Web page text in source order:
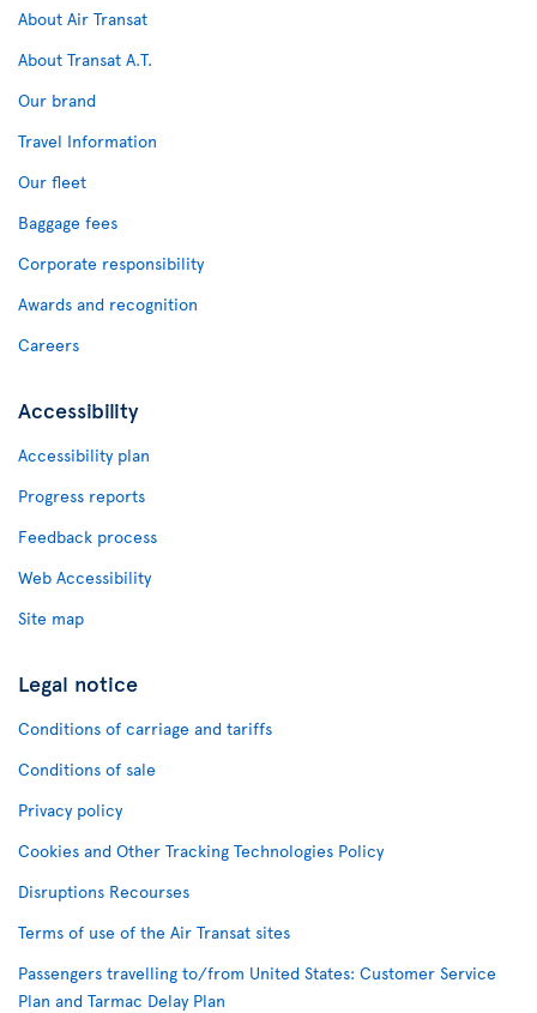
About Air Transat
About Transat A.T.
Our brand
Travel Information
Our fleet
Baggage fees
Corporate responsibility
Awards and recognition
Careers
Accessibility
Accessibility plan
Progress reports
Feedback process
Web Accessibility
Site map
Legal notice
Conditions of carriage and tariffs
Conditions of sale
Privacy policy
Cookies and Other Tracking Technologies Policy
Disruptions Recourses
Terms of use of the Air Transat sites
Passengers travelling to/from United States: Customer Service
Plan and Tarmac Delay Plan